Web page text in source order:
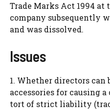
Trade Marks Act 1994
company subsequently
and was dissolved.
Issues
1. Whether directors can
accessories for causing
tort of strict liability